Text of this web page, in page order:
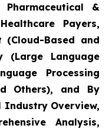
Pharmaceutical &
Payers,
(Cloud-Based and
(Large Language
Processing
Others), and By
Industry Overview,
Analysis,